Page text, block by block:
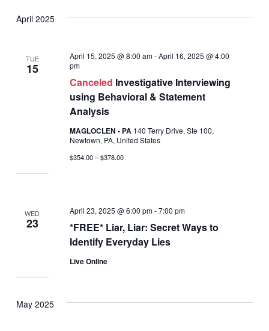
April 2025
TUE
15
Canceled Investigative Interviewing
using Behavioral & Statement
Analysis
April 15, 2025 @ 8:00 am-April 16, 2025 @ 4:00
pm
MAGLOCLEN - PA 140 Terry Drive, Ste 100,
Newtown, PA, United States
$354.00 – $378.00
WED
23
*FREE* Liar, Liar: Secret Ways to
Identify Everyday Lies
April 23, 2025 @ 6:00 pm-7:00 pm
Live Online
May 2025